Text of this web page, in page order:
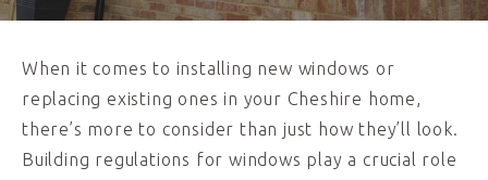
When it comes to installing new windows or
replacing existing ones in your Cheshire home,
there’s more to consider than just how they’ll look.
Building regulations for windows play a crucial role